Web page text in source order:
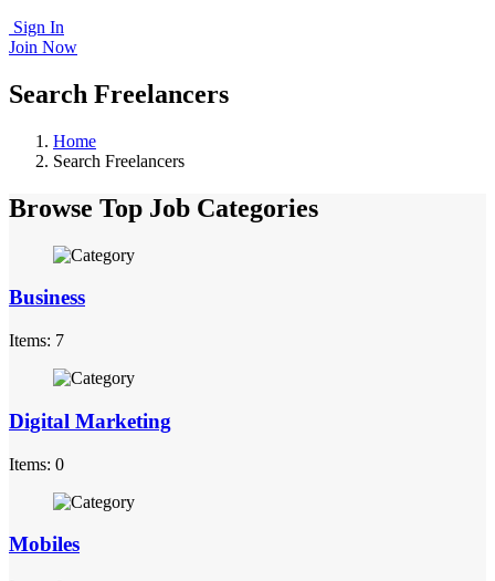
Sign In
Join Now
Search Freelancers
Home
Search Freelancers
Browse Top Job Categories
Business
Items: 7
Digital Marketing
Items: 0
Mobiles